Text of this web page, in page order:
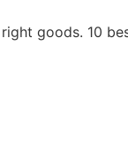
goods. 10